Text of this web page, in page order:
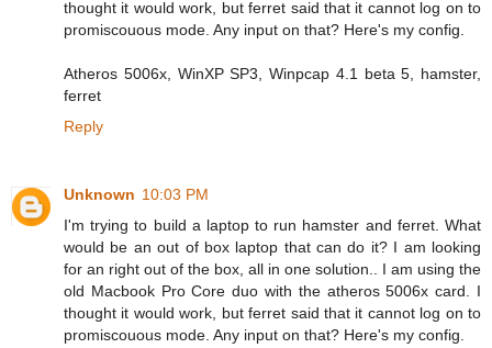
thought it would work, but ferret said that it cannot log on to
promiscouous mode. Any input on that? Here's my config.
Atheros 5006x, WinXP SP3, Winpcap 4.1 beta 5, hamster,
ferret
Reply
Unknown 10:03 PM
I'm trying to build a laptop to run hamster and ferret. What
would be an out of box laptop that can do it? I am looking
for an right out of the box, all in one solution.. I am using the
old Macbook Pro Core duo with the atheros 5006x card. I
thought it would work, but ferret said that it cannot log on to
promiscouous mode. Any input on that? Here's my config.